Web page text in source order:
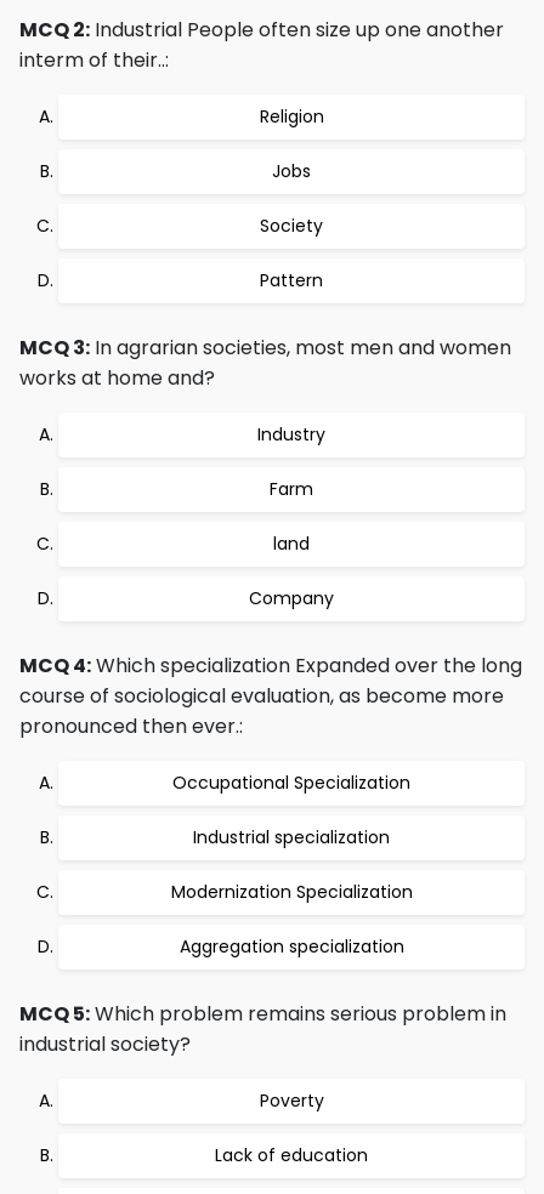
MCQ 2: Industrial People often size up one another
interm of their..:
Religion
Jobs
Society
Pattern
MCQ 3: In agrarian societies, most men and women
works at home and?
Industry
Farm
land
Company
MCQ 4:Which specialization Expanded over the long
course of sociological evaluation, as become more
pronounced then ever.:
Occupational Specialization
Industrial specialization
Modernization Specialization
Aggregation specialization
MCQ 5:Which problem remains serious problem in
industrial society?
Poverty
Lack of education